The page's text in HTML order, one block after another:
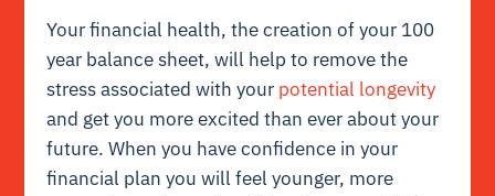
Your financial health, the creation of your 100
year balance sheet, will help to remove the
stress associated with your potential longevity
and get you more excited than ever about your
future. When you have confidence in your
financial plan you will feel younger, more